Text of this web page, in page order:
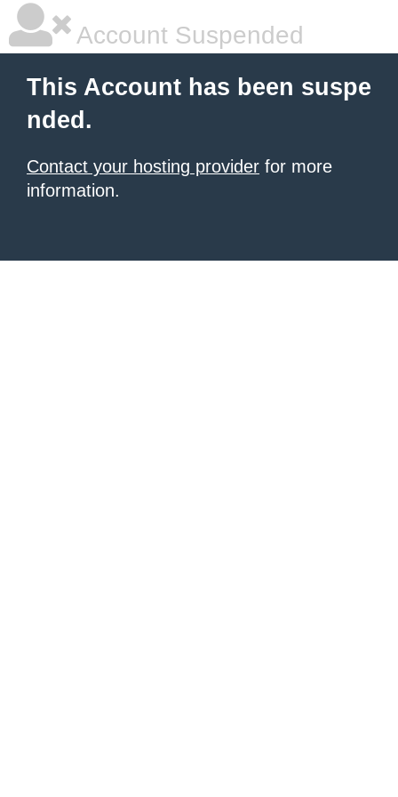
Account Suspended
This Account has been suspe
nded.
Contact your hosting provider for more
information.